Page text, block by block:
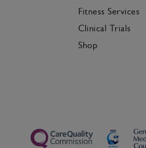
Fitness Services
Clinical Trials
Shop